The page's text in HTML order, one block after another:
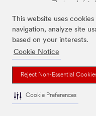
This website uses
navigation, analyze site
based on your interests.
Cookie Notice
Reject Non-Essential
Cookie Preferences
The brands